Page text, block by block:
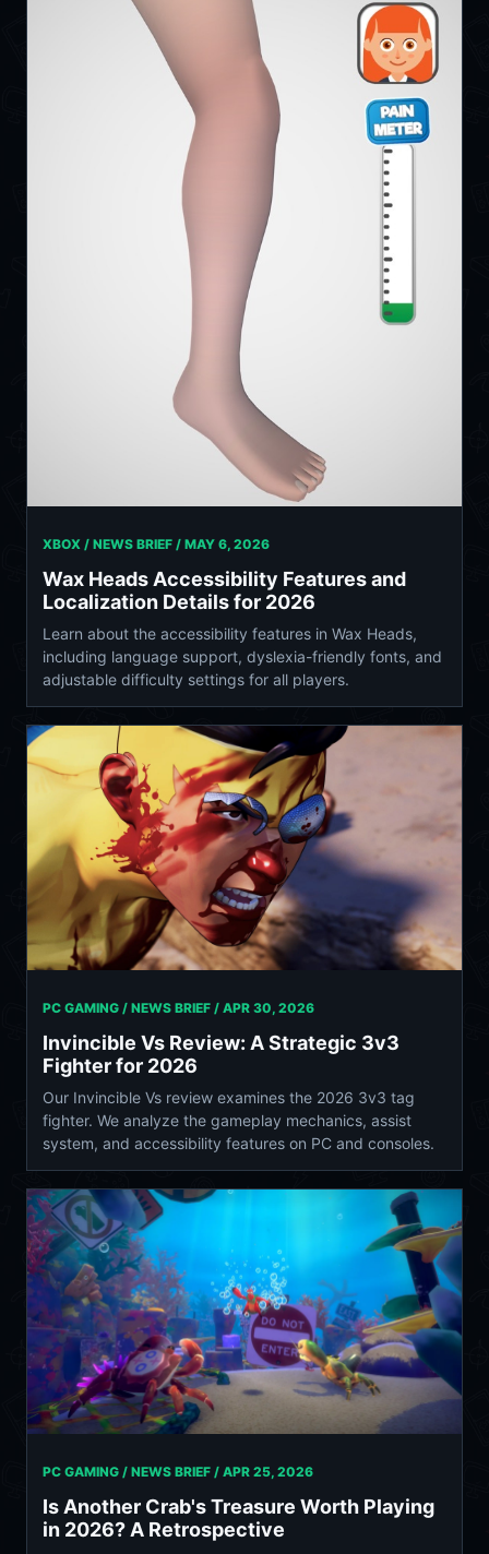
XBOX / NEWS BRIEF / MAY 6, 2026
Wax Heads Accessibility Features and
Localization Details for 2026
Learn about the accessibility features in Wax Heads,
including language support, dyslexia-friendly fonts, and
adjustable difficulty settings for all players.
PC GAMING / NEWS BRIEF / APR 30, 2026
Invincible Vs Review: A Strategic 3v3
Fighter for 2026
Our Invincible Vs review examines the 2026 3v3 tag
fighter. We analyze the gameplay mechanics, assist
system, and accessibility features on PC and consoles.
PC GAMING / NEWS BRIEF / APR 25, 2026
Is Another Crab's Treasure Worth Playing
in 2026? A Retrospective